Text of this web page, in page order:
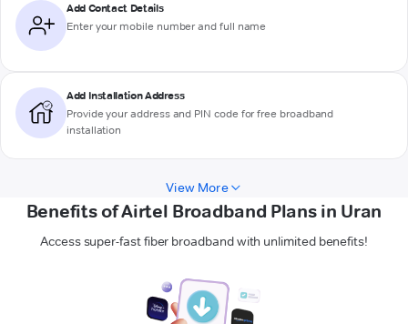
Add Contact Details
Enter your mobile number and full name
Add Installation Address
Provide your address and PIN code for free broadband
installation
View More
Benefits of Airtel Broadband Plans in Uran
Access super-fast fiber broadband with unlimited benefits!